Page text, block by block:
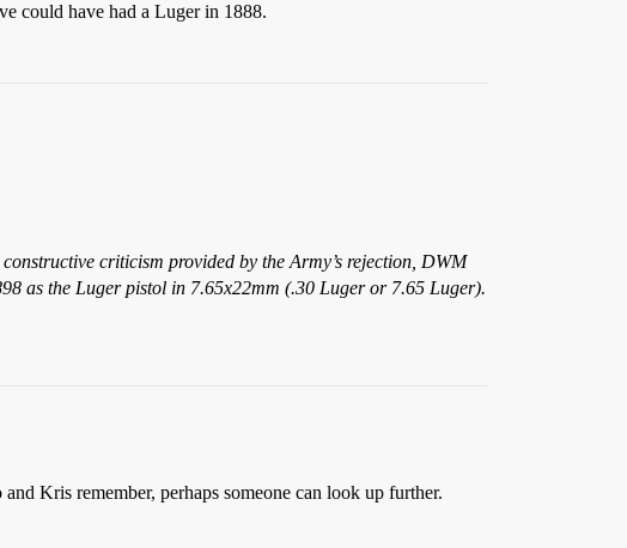
could have had a Luger in 1888.
criticism provided by the Army’s rejection, DWM
as the Luger pistol in 7.65x22mm (.30 Luger or 7.65 Luger).
Kris remember, perhaps someone can look up further.